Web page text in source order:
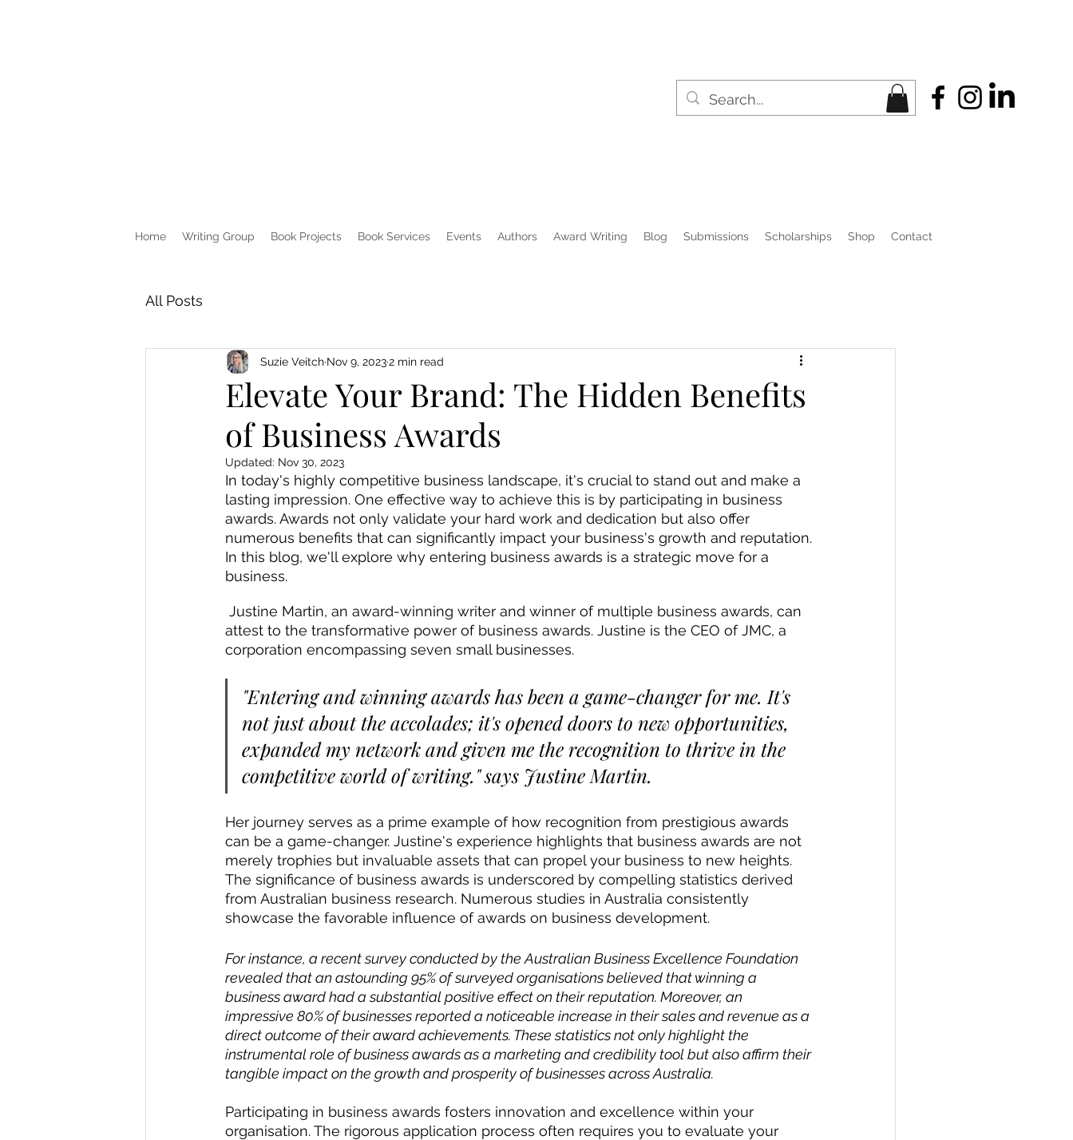
Home Writing Group Book Projects Book Services Events Authors Award Writing Blog Submissions Scholarships Shop Contact
All Posts
Elevate Your Brand: The Hidden Benefits
of Business Awards
Suzie Veitch Nov 9, 20232 min read
Updated: Nov 30, 2023
In today's highly competitive business landscape, it's crucial to stand out and make a
lasting impression. One effective way to achieve this is by participating in business
awards. Awards not only validate your hard work and dedication but also offer
numerous benefits that can significantly impact your business's growth and reputation.
In this blog, we'll explore why entering business awards is a strategic move for a
business.
attest to the transformative power of business awards. Justine is the CEO of JMC, a
corporation encompassing seven small businesses.
"Entering and winning awards has been a game-changer for me. It's
not just about the accolades; it's opened doors to new opportunities,
expanded my network and given me the recognition to thrive in the
competitive world of writing." says Justine Martin.
Her journey serves as a prime example of how recognition from prestigious awards
can be a game-changer. Justine's experience highlights that business awards are not
merely trophies but invaluable assets that can propel your business to new heights.
The significance of business awards is underscored by compelling statistics derived
from Australian business research. Numerous studies in Australia consistently
showcase the favorable influence of awards on business development.
For instance, a recent survey conducted by the Australian Business Excellence Foundation
revealed that an astounding 95% of surveyed organisations believed that winning a
business award had a substantial positive effect on their reputation. Moreover, an
impressive 80% of businesses reported a noticeable increase in their sales and revenue as a
direct outcome of their award achievements. These statistics not only highlight the
instrumental role of business awards as a marketing and credibility tool but also affirm their
tangible impact on the growth and prosperity of businesses across Australia.
Participating in business awards fosters innovation and excellence within your
organisation. The rigorous application process often requires you to evaluate your